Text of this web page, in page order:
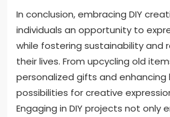
In conclusion, embracing DIY
individuals an opportunity to
while fostering sustainability and
their lives. From upcycling old
personalized gifts and
possibilities for creative
Engaging in DIY projects not only